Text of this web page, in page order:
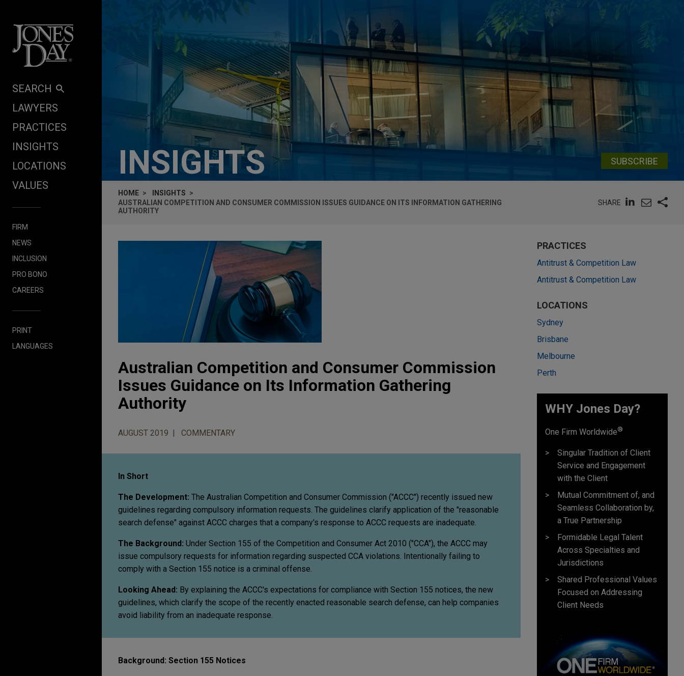
SEARCH
LAWYERS
PRACTICES
INSIGHTS
LOCATIONS
VALUES
FIRM
NEWS
INCLUSION
PRO BONO
CAREERS
PRINT
LANGUAGES
INSIGHTS SUBSCRIBE
HOME
INSIGHTS
AUSTRALIAN COMPETITION AND CONSUMER COMMISSION ISSUES GUIDANCE ON ITS INFORMATION GATHERING
AUTHORITY
SHARE
Australian Competition and Consumer Commission
Issues Guidance on Its Information Gathering
Authority
AUGUST 2019 COMMENTARY
In Short
The Development: The Australian Competition and Consumer Commission ("ACCC") recently issued new
guidelines regarding compulsory information requests. The guidelines clarify application of the "reasonable
search defense" against ACCC charges that a company's response to ACCC requests are inadequate.
The Background: Under Section 155 of the Competition and Consumer Act 2010 ("CCA"), the ACCC may
issue compulsory requests for information regarding suspected CCA violations. Intentionally failing to
comply with a Section 155 notice is a criminal offense.
Looking Ahead: By explaining the ACCC's expectations for compliance with Section 155 notices, the new
guidelines, which clarify the scope of the recently enacted reasonable search defense, can help companies
avoid liability from an inadequate response.
Background: Section 155 Notices
PRACTICES
Antitrust & Competition Law
Antitrust & Competition Law
LOCATIONS
Sydney
Brisbane
Melbourne
Perth
WHY Jones Day?
One Firm Worldwide®
Singular Tradition of Client
Service and Engagement
with the Client
Mutual Commitment of, and
Seamless Collaboration by,
a True Partnership
Formidable Legal Talent
Across Specialties and
Jurisdictions
Shared Professional Values
Focused on Addressing
Client Needs